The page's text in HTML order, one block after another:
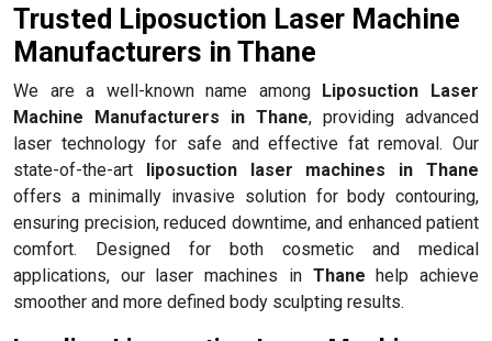
Trusted Liposuction Laser Machine
Manufacturers in Thane
We are a well-known name among Liposuction Laser
Machine Manufacturers in Thane, providing advanced
laser technology for safe and effective fat removal. Our
state-of-the-art liposuction laser machines in Thane
offers a minimally invasive solution for body contouring,
ensuring precision, reduced downtime, and enhanced patient
comfort. Designed for both cosmetic and medical
applications, our laser machines in Thane help achieve
smoother and more defined body sculpting results.